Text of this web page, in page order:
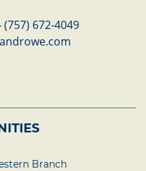
(757) 672-4049
Branch